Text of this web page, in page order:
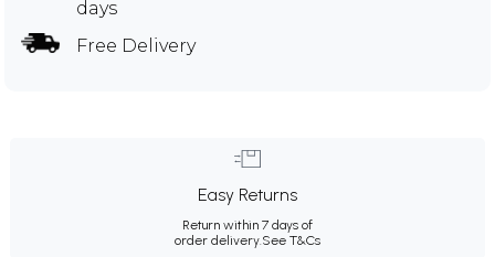
days
Free Delivery
Easy Returns
Return within 7 days of
order delivery.See T&Cs